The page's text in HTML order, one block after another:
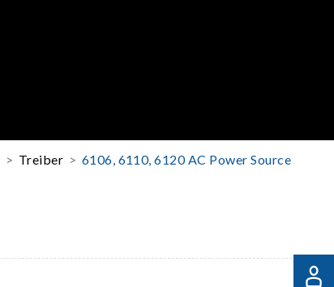
Treiber 6106, 6110, 6120 AC Power Source